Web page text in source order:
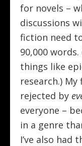
for novels –
discussions
fiction need
90,000
things like
research.)
rejected by
everyone –
in a genre
I’ve also had